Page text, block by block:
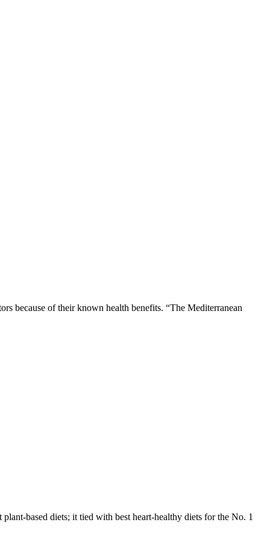
because of their known health benefits. “The Mediterranean
based diets; it tied with best heart-healthy diets for the No. 1